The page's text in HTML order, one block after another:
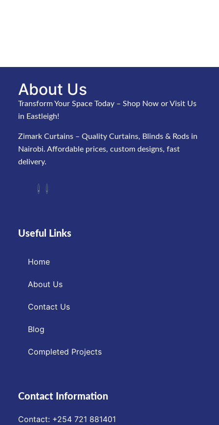
About Us
Transform Your Space Today – Shop Now or Visit Us
in Eastleigh!
Zimark Curtains – Quality Curtains, Blinds & Rods in
Nairobi. Affordable prices, custom designs, fast
delivery.
Useful Links
Home
About Us
Contact Us
Blog
Completed Projects
Contact Information
Contact: ‪+254 721 881401‬